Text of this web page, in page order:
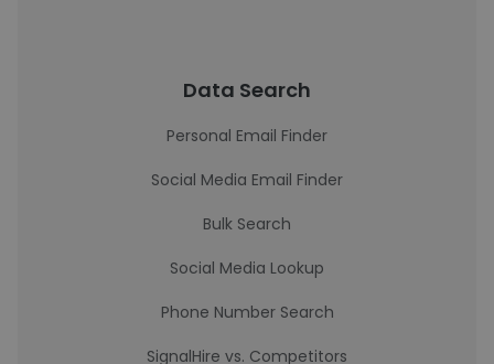
Data Search
Personal Email Finder
Social Media Email Finder
Bulk Search
Social Media Lookup
Phone Number Search
SignalHire vs. Competitors